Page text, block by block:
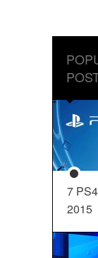
7
2015